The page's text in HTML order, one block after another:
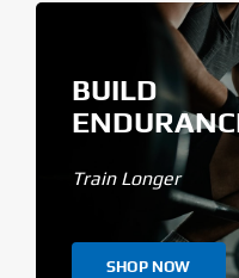
BUILD
Train Longer
SHOP NOW